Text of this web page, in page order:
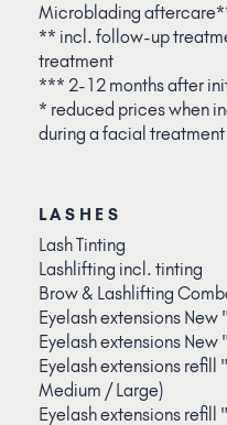
Microblading
** incl. follow-up
treatment
*** 2-12 months after
* reduced prices when
during a facial treatment
LASHES
Lash Tinting
Lashlifting incl. tinting
Brow & Lashlifting
Eyelash extensions
Eyelash extensions New
Eyelash extensions
Medium / Large)
Eyelash extensions refill